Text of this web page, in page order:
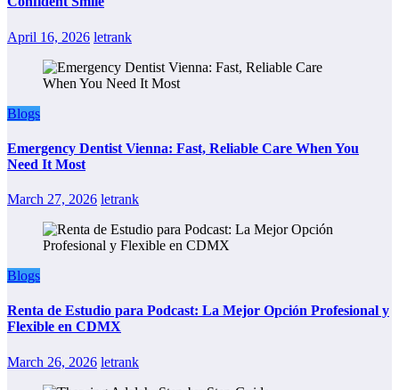
April 16, 2026 letrank
Blogs
Emergency Dentist Vienna: Fast, Reliable Care When You
Need It Most
March 27, 2026 letrank
Blogs
Renta de Estudio para Podcast: La Mejor Opción Profesional y
Flexible en CDMX
March 26, 2026 letrank